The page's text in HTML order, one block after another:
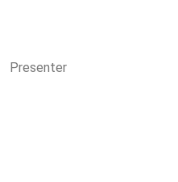
Presenter